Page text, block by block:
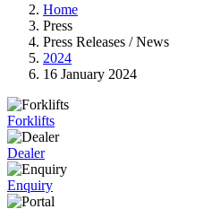
Home
Press
Press Releases / News
2024
16 January 2024
Forklifts
Dealer
Enquiry